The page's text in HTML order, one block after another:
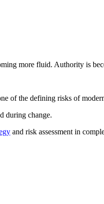
more fluid. Authority is
of the defining risks of
during change.
and risk assessment in